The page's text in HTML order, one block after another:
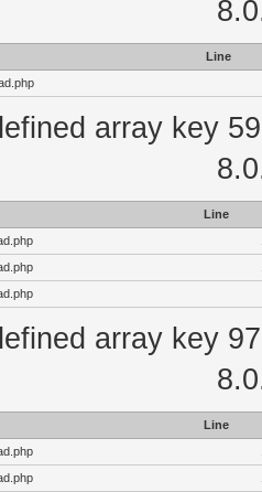
Line
array key
Line
array key
Line